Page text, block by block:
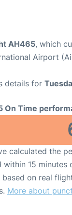
AH465, which
Airport
details for
On Time
calculated the
within 15 minutes
based on real
More about